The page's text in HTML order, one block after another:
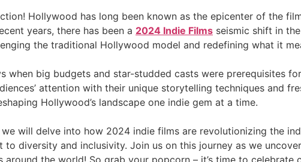
Hollywood has long been known as the epicenter of the
years, there has been a 2024 Indie Films seismic shift in
the traditional Hollywood model and redefining what it
when big budgets and star-studded casts were prerequisites
attention with their unique storytelling techniques and
Hollywood’s landscape one indie gem at a time.
will delve into how 2024 indie films are revolutionizing the
to diversity and inclusivity. Join us on this journey as we